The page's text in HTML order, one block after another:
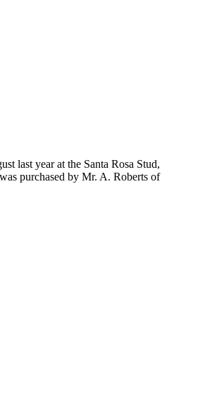
last year at the Santa Rosa Stud,
purchased by Mr. A. Roberts of